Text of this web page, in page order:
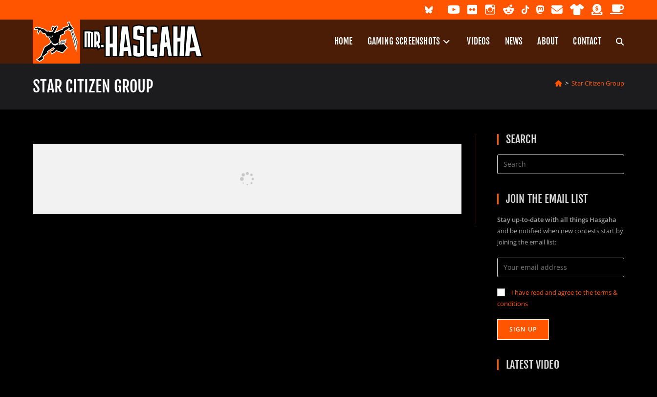
to
HOME GAMING SCREENSHOTS VIDEOS NEWS ABOUT CONTACT TOGGLE
WEBSITE
STAR CITIZEN GROUP > Star Citizen Group
SEARCH
JOIN THE EMAIL LIST
Stay up-to-date with all things Hasgaha
and be notified when new contests start by
joining the email list:
I have read and agree to the terms &
conditions
LATEST VIDEO